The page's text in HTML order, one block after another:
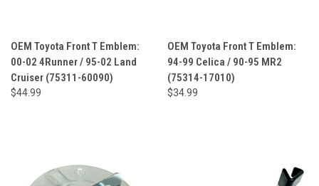
OEM Toyota Front T Emblem:
00-02 4Runner / 95-02 Land
Cruiser (75311-60090)
$44.99
OEM Toyota Front T Emblem:
94-99 Celica / 90-95 MR2
(75314-17010)
$34.99